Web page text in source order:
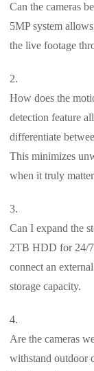
Can the cameras
5MP system
the live footage
How does the
detection feature
differentiate
This minimizes
when it truly
Can I expand the
2TB HDD for 24/7
connect an
storage capacity.
Are the cameras
withstand outdoor